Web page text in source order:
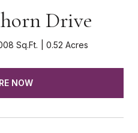
Drive
Sq.Ft. 0.52 Acres
NOW